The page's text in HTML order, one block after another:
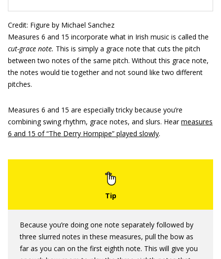
Credit: Figure by Michael Sanchez
Measures 6 and 15 incorporate what in Irish music is called the
cut-grace note. This is simply a grace note that cuts the pitch
between two notes of the same pitch. Without this grace note,
the notes would tie together and not sound like two different
pitches.
Measures 6 and 15 are especially tricky because you’re
combining swing rhythm, grace notes, and slurs. Hearmeasures
6 and 15 of “The Derry Hornpipe” played slowly.
Because you’re doing one note separately followed by
three slurred notes in these measures, pull the bow as
far as you can on the first eighth note. This will give you